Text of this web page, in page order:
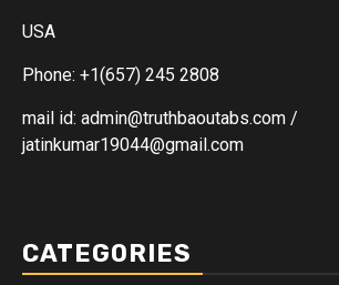
USA
Phone: +1(657) 245 2808
mail id: admin@truthbaoutabs.com /
jatinkumar19044@gmail.com
CATEGORIES